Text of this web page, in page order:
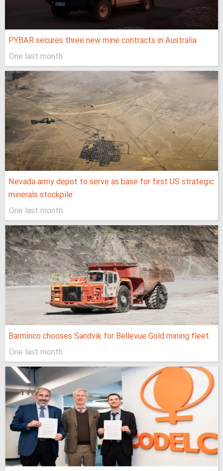
PYBAR secures three new mine contracts in Australia
One last month
Nevada army depot to serve as base for first US strategic
minerals stockpile
One last month
Barminco chooses Sandvik for Bellevue Gold mining fleet
One last month